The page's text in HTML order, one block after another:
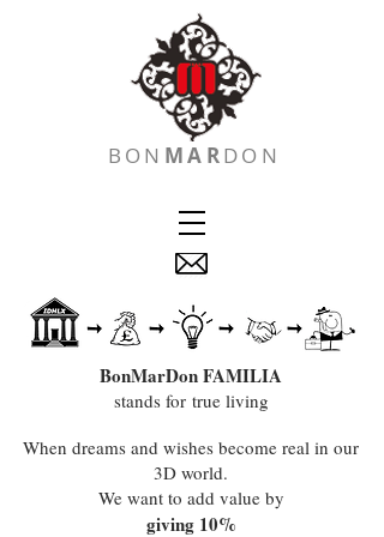
BON MARDON
BonMarDon FAMILIA
stands for true living
When dreams and wishes become real in our
3D world.
We want to add value by
giving 10%